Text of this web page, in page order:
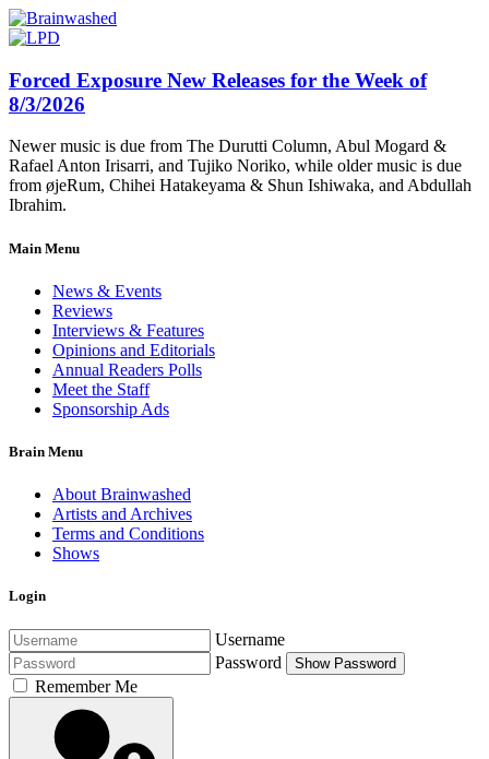
Forced Exposure New Releases for the Week of
8/3/2026
Newer music is due from The Durutti Column, Abul Mogard &
Rafael Anton Irisarri, and Tujiko Noriko, while older music is due
from øjeRum, Chihei Hatakeyama & Shun Ishiwaka, and Abdullah
Ibrahim.
Main Menu
News & Events
Reviews
Interviews & Features
Opinions and Editorials
Annual Readers Polls
Meet the Staff
Sponsorship Ads
Brain Menu
About Brainwashed
Artists and Archives
Terms and Conditions
Shows
Login
Username
Password
Show Password
Remember Me